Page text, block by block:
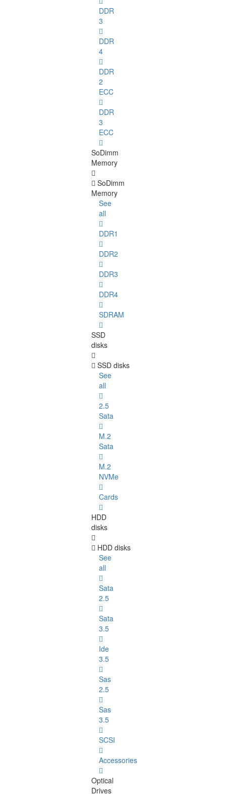
DDR
3
DDR
4
DDR
2
ECC
DDR
3
ECC
SoDimm
Memory
SoDimm
Memory
See
all
DDR1
DDR2
DDR3
DDR4
SDRAM
SSD
disks
SSD disks
See
all
2.5
Sata
M.2
Sata
M.2
NVMe
Cards
HDD
disks
HDD disks
See
all
Sata
2.5
Sata
3.5
Ide
3.5
Sas
2.5
Sas
3.5
SCSI
Accessories
Optical
Drives